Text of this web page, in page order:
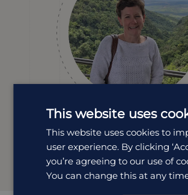
Kirsty Leggate
Destination Manager
This website uses
This website uses cookies to
user experience. By clicking
you’re agreeing to our use of
You can change this at any